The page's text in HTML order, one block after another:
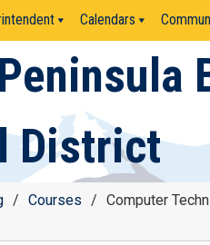
Calendars
District
/ Courses / Computer